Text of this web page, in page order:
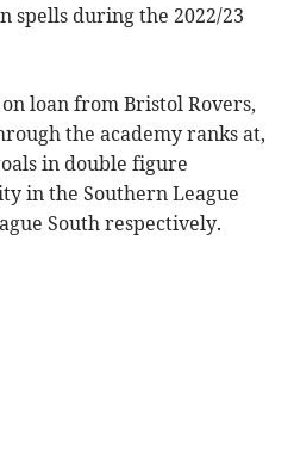
spells during the 2022/23
loan from Bristol Rovers,
the academy ranks at,
in double figure
in the Southern League
South respectively.